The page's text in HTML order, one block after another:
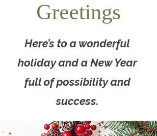
Greetings
Here’s to a wonderful
holiday and a New Year
full of possibility and
success.